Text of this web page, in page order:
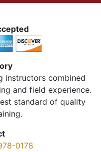
instructors combined
and field experience.
standard of quality
0178